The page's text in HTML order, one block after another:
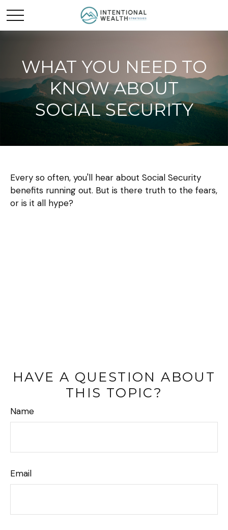
WHAT YOU NEED TO
KNOW ABOUT
SOCIAL SECURITY
Every so often, you'll hear about Social Security
benefits running out. But is there truth to the fears,
or is it all hype?
HAVE A QUESTION ABOUT
THIS TOPIC?
Name
Email